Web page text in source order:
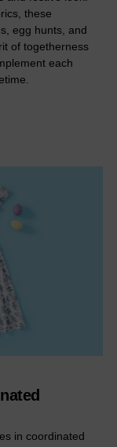
these
egg hunts, and
of togetherness
each
in coordinated